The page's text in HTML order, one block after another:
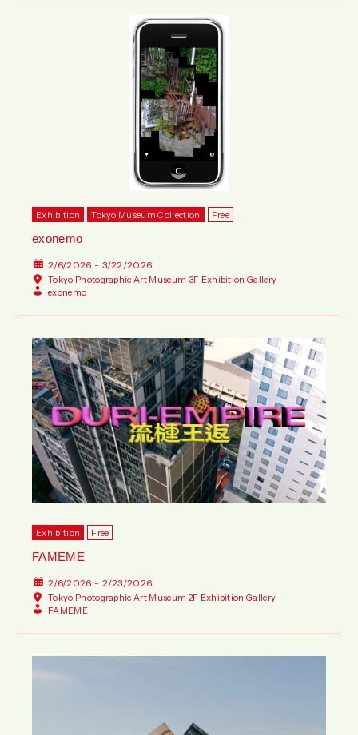
Exhibition Tokyo Museum Collection Free
exonemo
2/6/2026 - 3/22/2026
Tokyo Photographic Art Museum 3F Exhibition Gallery
exonemo
Exhibition Free
FAMEME
2/6/2026 - 2/23/2026
Tokyo Photographic Art Museum 2F Exhibition Gallery
FAMEME